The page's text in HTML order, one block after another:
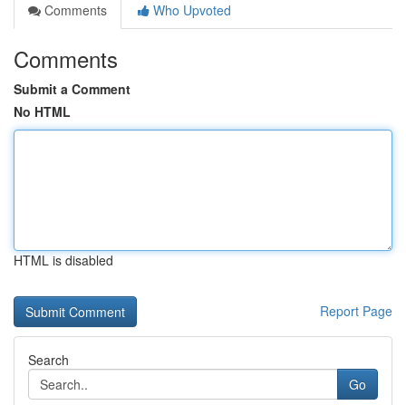
Comments
Who Upvoted
Comments
Submit a Comment
No HTML
HTML is disabled
Report Page
Search
Go